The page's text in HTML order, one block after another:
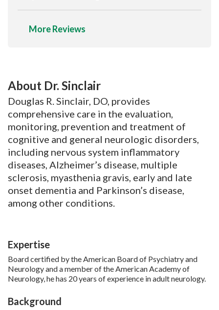
More Reviews
About Dr. Sinclair
Douglas R. Sinclair, DO, provides
comprehensive care in the evaluation,
monitoring, prevention and treatment of
cognitive and general neurologic disorders,
including nervous system inflammatory
diseases, Alzheimer’s disease, multiple
sclerosis, myasthenia gravis, early and late
onset dementia and Parkinson’s disease,
among other conditions.
Expertise
Board certified by the American Board of Psychiatry and
Neurology and a member of the American Academy of
Neurology, he has 20 years of experience in adult neurology.
Background